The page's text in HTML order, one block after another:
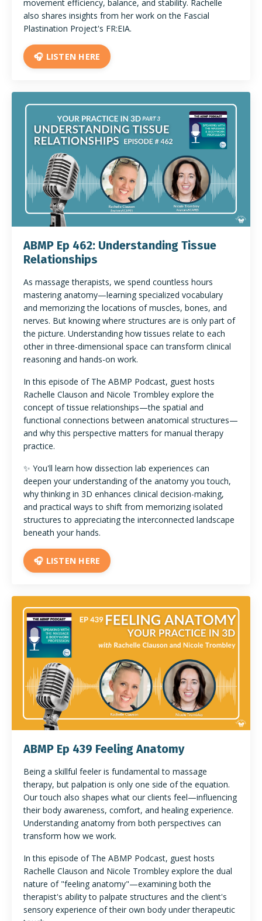
movement efficiency, balance, and stability. Rachelle
also shares insights from her work on the Fascial
Plastination Project's FR:EIA.
🎧 LISTEN HERE
ABMP Ep 462: Understanding Tissue
Relationships
As massage therapists, we spend countless hours
mastering anatomy—learning specialized vocabulary
and memorizing the locations of muscles, bones, and
nerves. But knowing where structures are is only part of
the picture. Understanding how tissues relate to each
other in three-dimensional space can transform clinical
reasoning and hands-on work.
In this episode of The ABMP Podcast, guest hosts
Rachelle Clauson and Nicole Trombley explore the
concept of tissue relationships—the spatial and
functional connections between anatomical structures—
and why this perspective matters for manual therapy
practice.
✨ You'll learn how dissection lab experiences can
deepen your understanding of the anatomy you touch,
why thinking in 3D enhances clinical decision-making,
and practical ways to shift from memorizing isolated
structures to appreciating the interconnected landscape
beneath your hands.
🎧 LISTEN HERE
ABMP Ep 439 Feeling Anatomy
Being a skillful feeler is fundamental to massage
therapy, but palpation is only one side of the equation.
Our touch also shapes what our clients feel—influencing
their body awareness, comfort, and healing experience.
Understanding anatomy from both perspectives can
transform how we work.
In this episode of The ABMP Podcast, guest hosts
Rachelle Clauson and Nicole Trombley explore the dual
nature of "feeling anatomy"—examining both the
therapist's ability to palpate structures and the client's
sensory experience of their own body under therapeutic